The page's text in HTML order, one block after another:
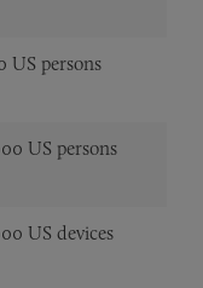
US persons
US persons
US devices